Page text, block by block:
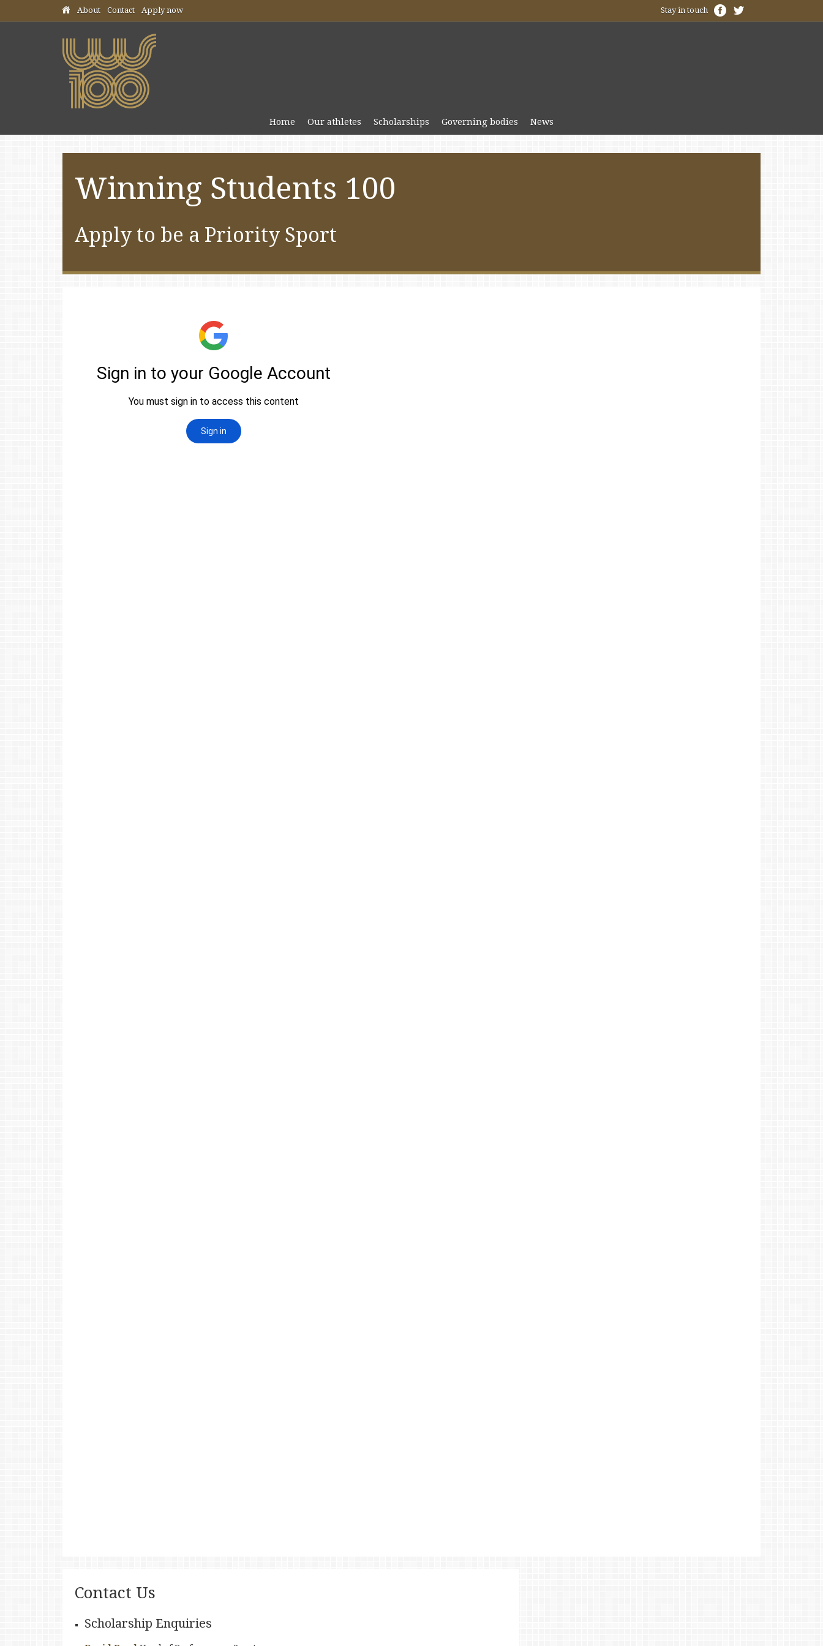
Skip header navigation
About Contact Apply now Stay in touch
Home Our athletes Scholarships Governing bodies News
Winning Students 100
Apply to be a Priority Sport
Contact Us
Scholarship Enquiries